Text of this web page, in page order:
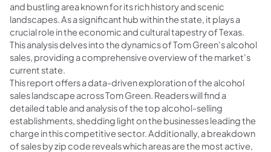
and bustling area known for its rich history and scenic
landscapes. As a significant hub within the state, it plays a
crucial role in the economic and cultural tapestry of Texas.
This analysis delves into the dynamics of Tom Green's alcohol
sales, providing a comprehensive overview of the market's
current state.
This report offers a data-driven exploration of the alcohol
sales landscape across Tom Green. Readers will find a
detailed table and analysis of the top alcohol-selling
establishments, shedding light on the businesses leading the
charge in this competitive sector. Additionally, a breakdown
of sales by zip code reveals which areas are the most active,